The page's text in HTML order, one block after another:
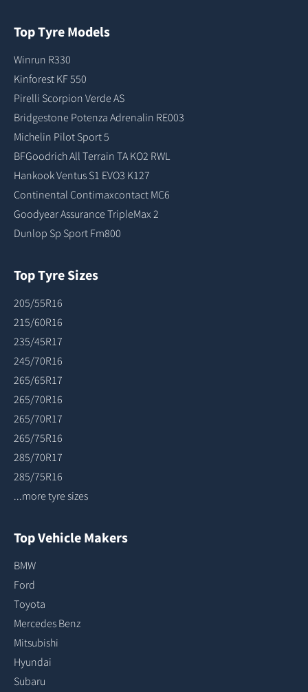
Top Tyre Models
Winrun R330
Kinforest KF 550
Pirelli Scorpion Verde AS
Bridgestone Potenza Adrenalin RE003
Michelin Pilot Sport 5
BFGoodrich All Terrain TA KO2 RWL
Hankook Ventus S1 EVO3 K127
Continental Contimaxcontact MC6
Goodyear Assurance TripleMax 2
Dunlop Sp Sport Fm800
Top Tyre Sizes
205/55R16
215/60R16
235/45R17
245/70R16
265/65R17
265/70R16
265/70R17
265/75R16
285/70R17
285/75R16
...more tyre sizes
Top Vehicle Makers
BMW
Ford
Toyota
Mercedes Benz
Mitsubishi
Hyundai
Subaru